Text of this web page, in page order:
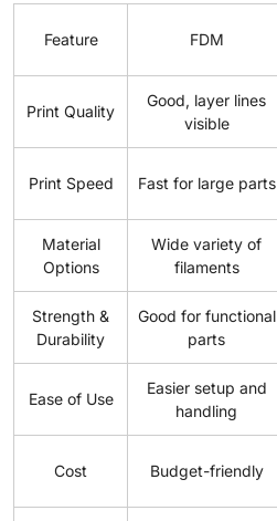
Feature FDM
Print Quality
Good, layer lines
visible
Print Speed Fast for large parts
Material
Options
Wide variety of
filaments
Strength &
Durability
Good for functional
parts
Ease of Use
Easier setup and
handling
Cost Budget-friendly